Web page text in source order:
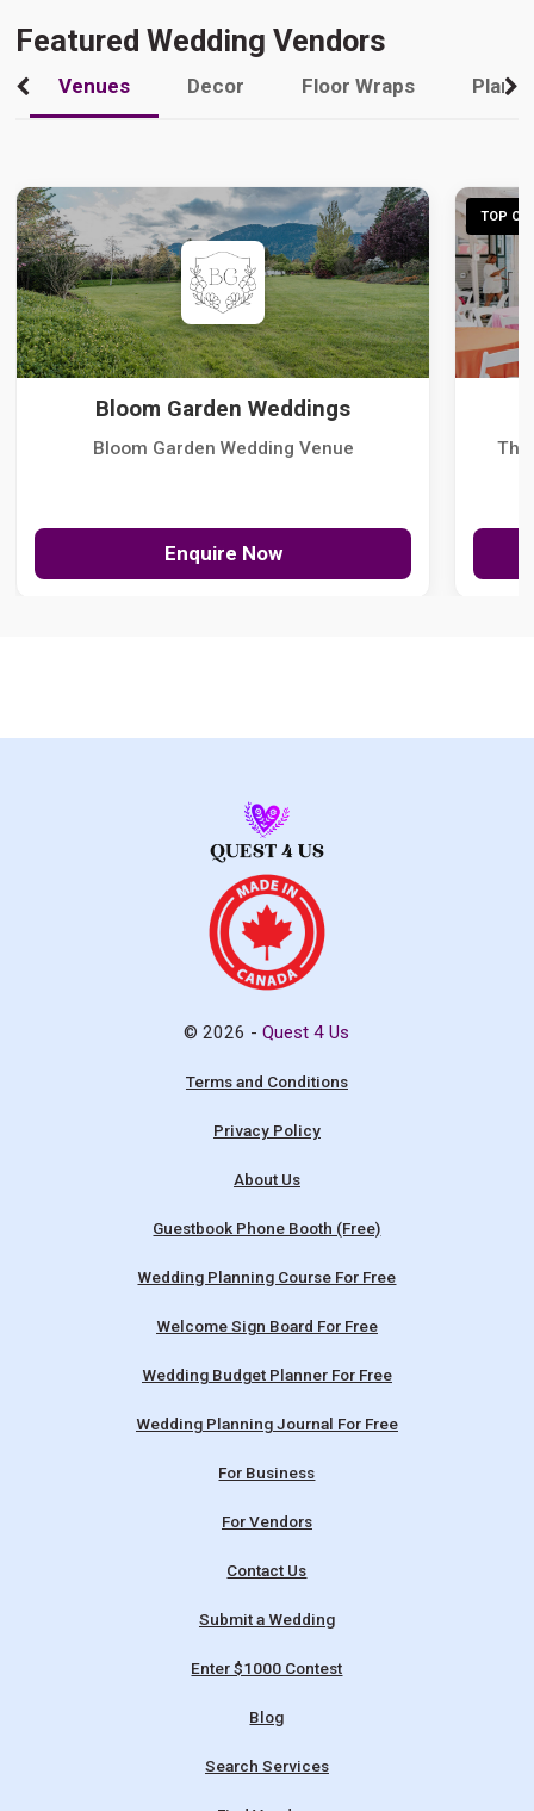
Featured Wedding Vendors
Venues Decor Floor Wraps
Bloom Garden Weddings
Bloom Garden Wedding Venue
Enquire Now
TOP
The
© 2026 -Quest 4 Us
Terms and Conditions
Privacy Policy
About Us
Guestbook Phone Booth (Free)
Wedding Planning Course For Free
Welcome Sign Board For Free
Wedding Budget Planner For Free
Wedding Planning Journal For Free
For Business
For Vendors
Contact Us
Submit a Wedding
Enter $1000 Contest
Blog
Search Services